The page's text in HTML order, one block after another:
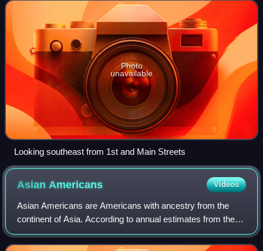
Photo
unavailable
Looking southeast from 1st and Main Streets
Asian Americans Videos
Asian Americans are Americans with ancestry from the
continent of Asia. According to annual estimates from the
U.S. Census Bureau, as of July 1, 2024, the Asian
population was estimated at 22,080,844,